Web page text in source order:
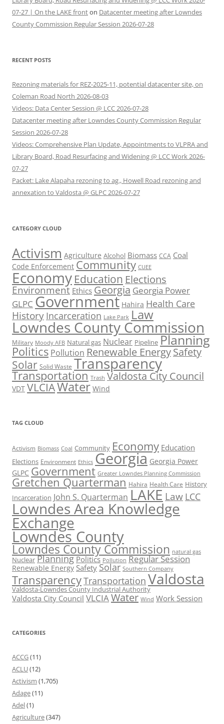
07-27 | On the LAKE fronton Datacenter meeting after Lowndes
County Commission Regular Session 2026-07-28
RECENT POSTS
Rezoning materials for REZ-2025-11, potential datacenter site, on
Coleman Road North 2026-08-03
Videos: Data Center Session @ LCC 2026-07-28
Datacenter meeting after Lowndes County Commission Regular
Session 2026-07-28
Videos: Comprehensive Plan Update, Appointments to VLPRA and
Library Board, Road Resurfacing and Widening @ LCC Work 2026-
07-27
Packet: Lake Alapaha rezoning to ag., Howell Road rezoning and
annexation to Valdosta @ GLPC 2026-07-27
CATEGORY CLOUD
Activism Agriculture Alcohol Biomass CCA Coal
Code Enforcement Community CUEE
Economy Education Elections
Environment Ethics Georgia Georgia Power
GLPC Government Hahira Health Care
History Incarceration Lake Park Law
Lowndes County Commission
Military Moody AFB Natural gas Nuclear Pipeline Planning
Politics Pollution Renewable EnergySafety
Solar Solid Waste Transparency
Transportation Trash Valdosta City Council
VDT VLCIAWater Wind
TAG CLOUD
Activism Biomass Coal Community Economy Education
Elections Environment Ethics Georgia Georgia Power
GLPC Government Greater Lowndes Planning Commission
Gretchen Quarterman Hahira Health Care History
Incarceration John S. Quarterman LAKE Law LCC
Lowndes Area Knowledge
Exchange
Lowndes County
Lowndes County Commission natural gas
Nuclear Planning Politics Pollution Regular Session
Renewable Energy Safety Solar Southern Company
TransparencyTransportation Valdosta
Valdosta-Lowndes County Industrial Authority
Valdosta City Council VLCIAWater Wind Work Session
CATEGORIES
ACCG(11)
ACLU(12)
Activism (1,705)
Adage(11)
Adel(1)
Agriculture(347)